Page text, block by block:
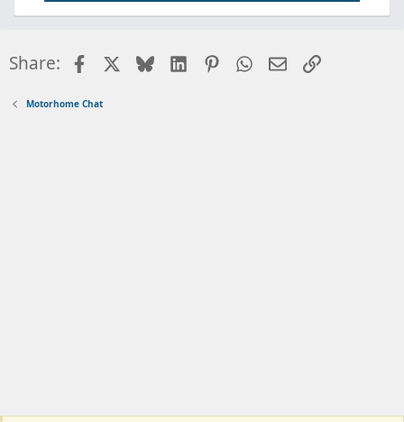
Share: FacebookBlueskyLinkedInPinterestWhatsApp
EmailLink
Motorhome Chat